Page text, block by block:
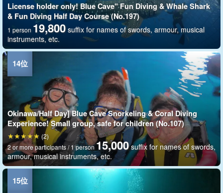
License holder only! Blue Cave" Fun Diving & Whale Shark
& Fun Diving Half Day Course (No.197)
1 person 19,800 suffix for names of swords, armour, musical
instruments, etc.
Okinawa/Half Day] Blue Cave Snorkeling & Coral Diving
Experience! Small group, safe for children (No.107)
2 or more participants / 1 person15,000 suffix for names of swords,
armour, musical instruments, etc.
(2)